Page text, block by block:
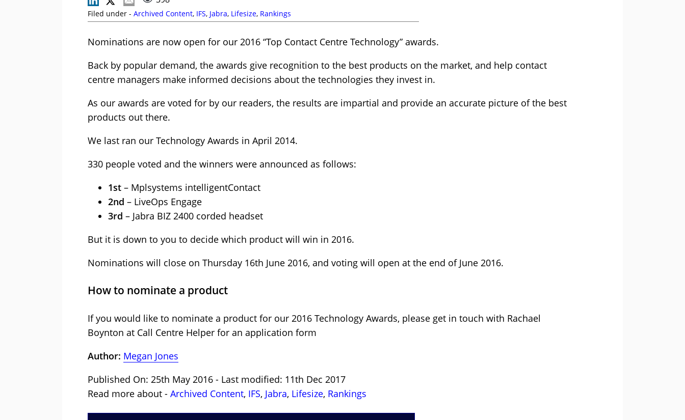
Filed under - Archived Content, IFS, Jabra, Lifesize, Rankings
Nominations are now open for our 2016 “Top Contact Centre Technology” awards.
Back by popular demand, the awards give recognition to the best products on the market, and help contact
centre managers make informed decisions about the technologies they invest in.
As our awards are voted for by our readers, the results are impartial and provide an accurate picture of the best
products out there.
We last ran our Technology Awards in April 2014.
330 people voted and the winners were announced as follows:
1st – Mplsystems intelligentContact
2nd – LiveOps Engage
3rd – Jabra BIZ 2400 corded headset
But it is down to you to decide which product will win in 2016.
Nominations will close on Thursday 16th June 2016, and voting will open at the end of June 2016.
How to nominate a product
If you would like to nominate a product for our 2016 Technology Awards, please get in touch with Rachael
Boynton at Call Centre Helper for an application form
Author: Megan Jones
Published On: 25th May 2016 - Last modified: 11th Dec 2017
Read more about - Archived Content, IFS, Jabra, Lifesize, Rankings